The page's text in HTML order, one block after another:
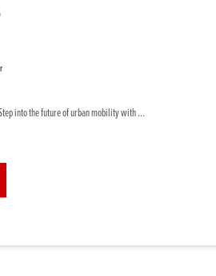
into the future of urban mobility with ...